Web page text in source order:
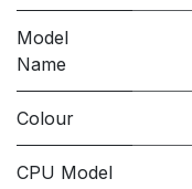
Model
Name
Colour
CPU Model